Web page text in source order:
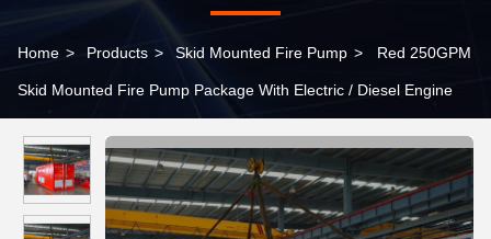
Home > Products > Skid Mounted Fire Pump > Red 250GPM
Skid Mounted Fire Pump Package With Electric / Diesel Engine